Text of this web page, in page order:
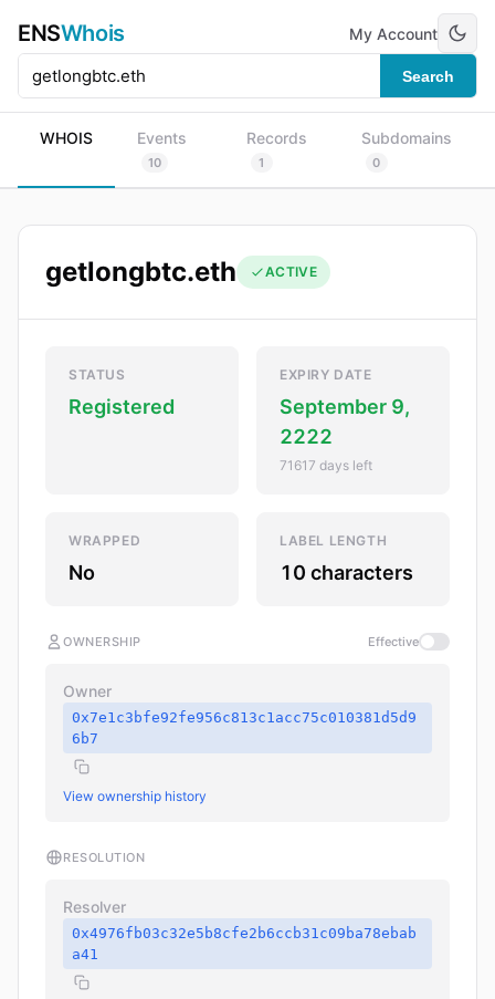
ENSWhois
Search
My Account
WHOIS Events
10
Records
1
Subdomains
0
getlongbtc.eth ACTIVE
STATUS
Registered
EXPIRY DATE
September 9,
2222
71617 days left
WRAPPED
No
LABEL LENGTH
10 characters
OWNERSHIP Effective
Owner
0x7e1c3bfe92fe956c813c1acc75c010381d5d9
6b7
View ownership history
RESOLUTION
Resolver
0x4976fb03c32e5b8cfe2b6ccb31c09ba78ebab
a41